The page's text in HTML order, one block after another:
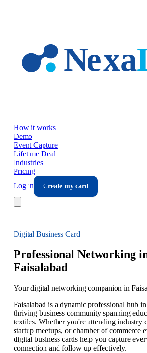
How it works
Demo
Event Capture
Lifetime Deal
Industries
Pricing
Log in
Create my card
Digital Business Card
Professional Networking
Faisalabad
Your digital networking companion in
Faisalabad is a dynamic professional hub
thriving business community spanning
textiles. Whether you're attending industry
startup meetups, or chamber of commerce
digital business cards help you capture
connection and follow up effectively.